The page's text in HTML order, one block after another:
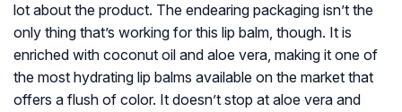
lot about the product. The endearing packaging isn’t the
only thing that’s working for this lip balm, though. It is
enriched with coconut oil and aloe vera, making it one of
the most hydrating lip balms available on the market that
offers a flush of color. It doesn’t stop at aloe vera and